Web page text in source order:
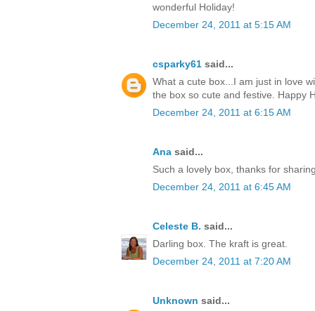
wonderful Holiday!
December 24, 2011 at 5:15 AM
csparky61 said...
What a cute box...I am just in love
the box so cute and festive. Happy
December 24, 2011 at 6:15 AM
Ana said...
Such a lovely box, thanks for
December 24, 2011 at 6:45 AM
Celeste B. said...
Darling box. The kraft is great.
December 24, 2011 at 7:20 AM
Unknown said...